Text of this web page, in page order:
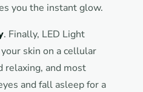
you the instant glow.
. Finally, LED Light
skin on a cellular
relaxing, and most
and fall asleep for a